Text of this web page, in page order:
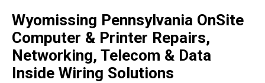
Wyomissing Pennsylvania OnSite
Computer & Printer Repairs,
Networking, Telecom & Data
Inside Wiring Solutions